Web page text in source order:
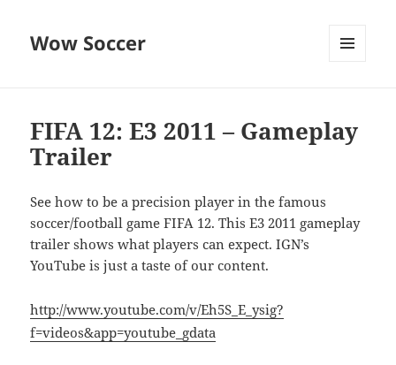
Wow Soccer
FIFA 12: E3 2011 – Gameplay
Trailer
See how to be a precision player in the famous
soccer/football game FIFA 12. This E3 2011 gameplay
trailer shows what players can expect. IGN’s
YouTube is just a taste of our content.
http://www.youtube.com/v/Eh5S_E_ysig?
f=videos&app=youtube_gdata